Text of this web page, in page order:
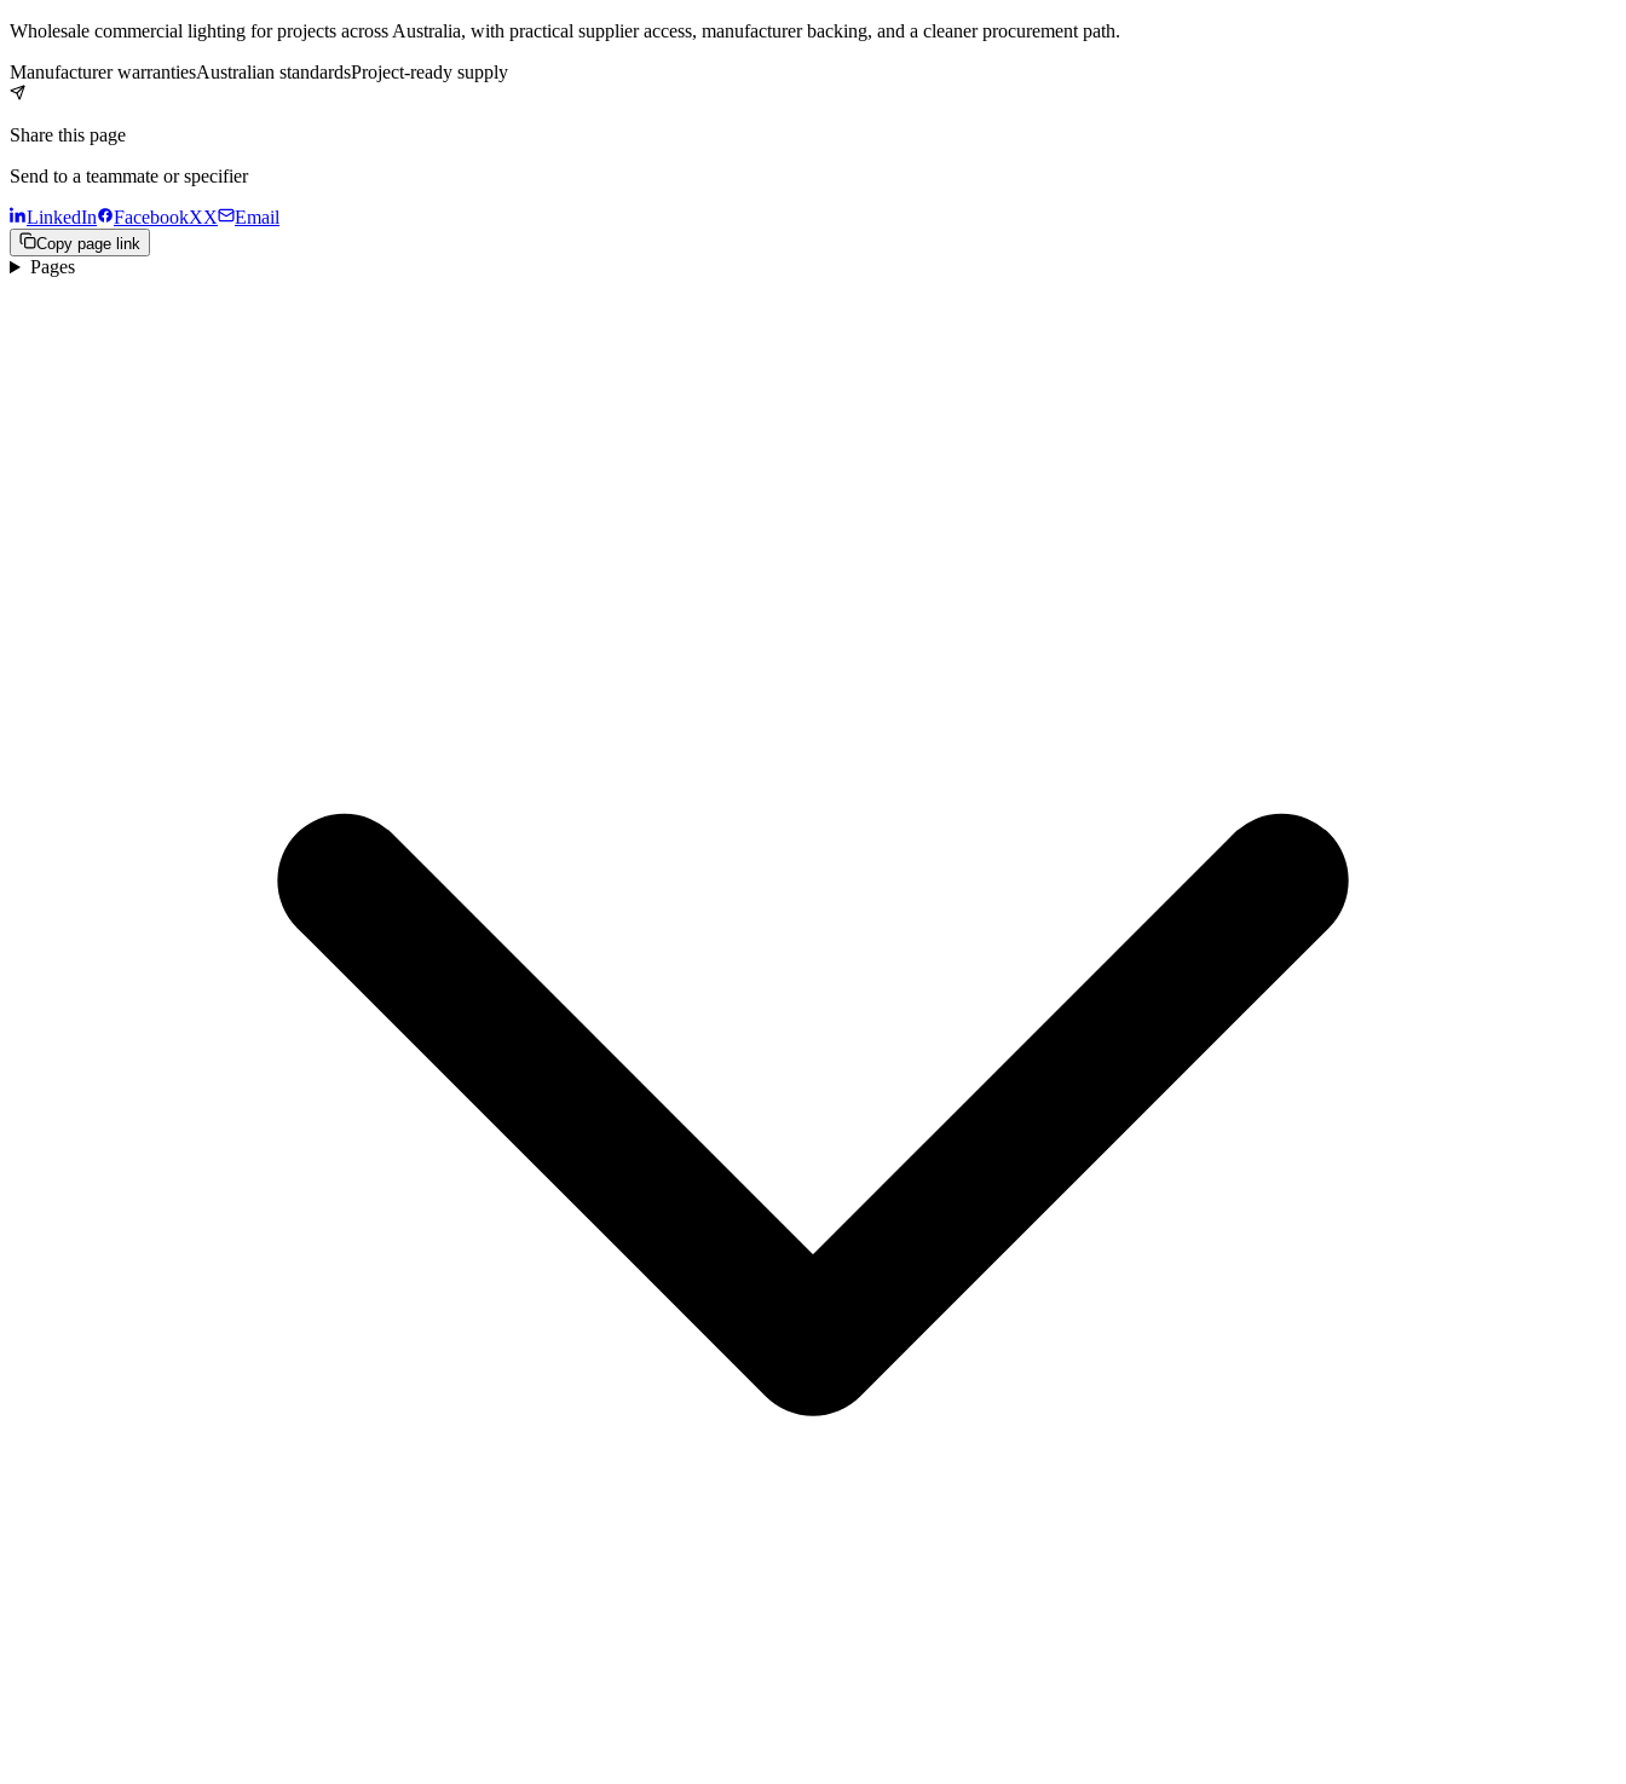
Wholesale commercial lighting for projects across Australia, with practical supplier access, manufacturer backing, and a cleaner procurement path.
Manufacturer warrantiesAustralian standardsProject-ready supply
Share this page
Send to a teammate or specifier
LinkedIn
FacebookXX Email
Copy page link
Pages